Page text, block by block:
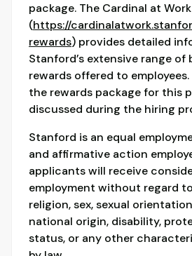
package. The Cardinal at
(https://
rewards) provides detailed
Stanford’s extensive range of
rewards offered to
the rewards package for this
discussed during the hiring
Stanford is an equal
and affirmative action
applicants will receive
employment without regard
religion, sex, sexual
national origin, disability,
status, or any other